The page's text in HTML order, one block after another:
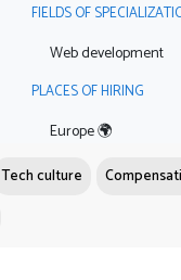
FIELDS OF
Web development
PLACES OF HIRING
Europe 🌍
Tech culture